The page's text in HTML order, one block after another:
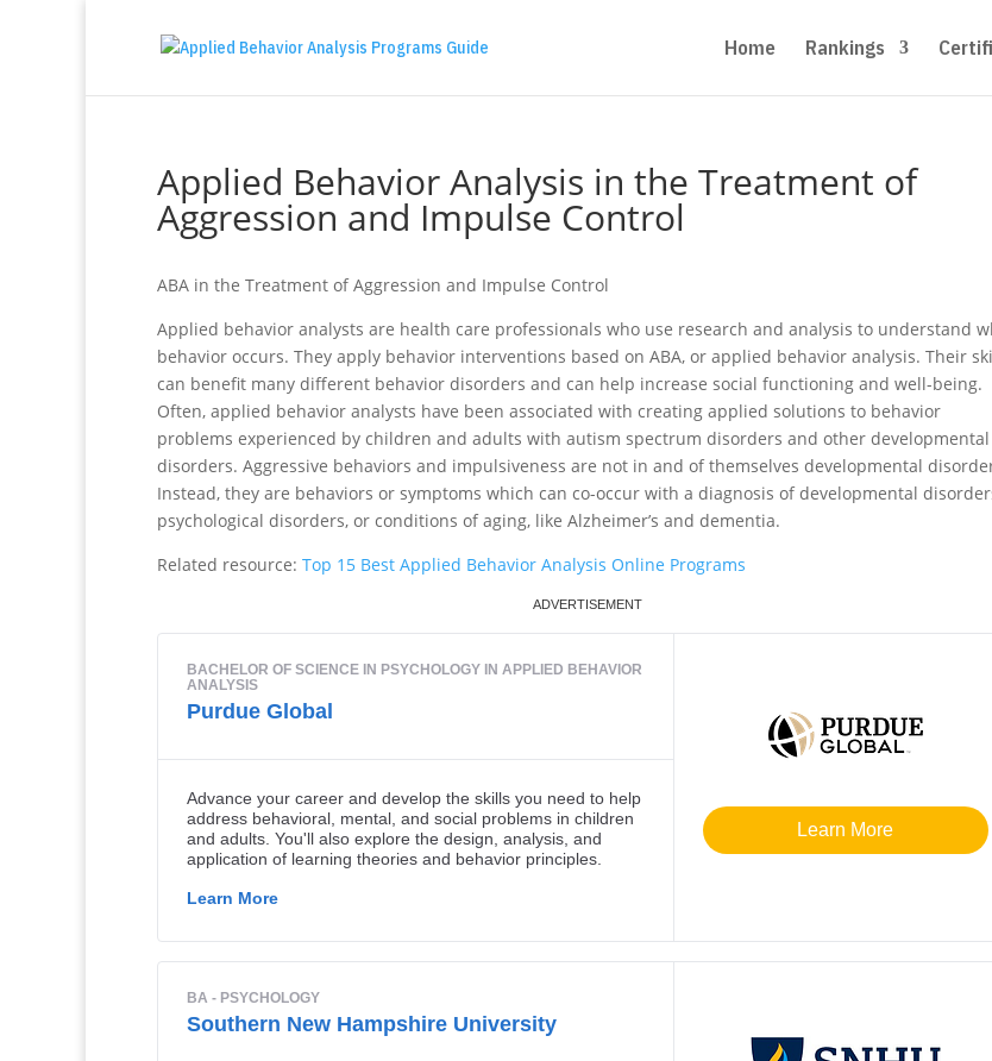
Home Rankings
Applied Behavior Analysis in the Treatment of
Aggression and Impulse Control
ABA in the Treatment of Aggression and Impulse Control
Applied behavior analysts are health care professionals who use research and analysis to understand
behavior occurs. They apply behavior interventions based on ABA, or applied behavior analysis. Their
can benefit many different behavior disorders and can help increase social functioning and well-being.
Often, applied behavior analysts have been associated with creating applied solutions to behavior
problems experienced by children and adults with autism spectrum disorders and other developmental
disorders. Aggressive behaviors and impulsiveness are not in and of themselves developmental
Instead, they are behaviors or symptoms which can co-occur with a diagnosis of developmental
psychological disorders, or conditions of aging, like Alzheimer’s and dementia.
Related resource: Top 15 Best Applied Behavior Analysis Online Programs